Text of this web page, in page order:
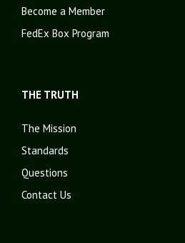
Become a Member
FedEx Box Program
THE TRUTH
The Mission
Standards
Questions
Contact Us